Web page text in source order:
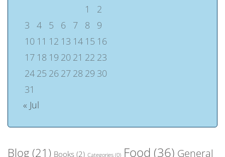
1
2
3
4 5 6 7 8
9
10 11 12 13 14 15 16
17 18 19 20 21 22 23
24 25 26 27 28 29 30
31
« Jul
Blog (21) Books (2) Categories (0) Food (36) General